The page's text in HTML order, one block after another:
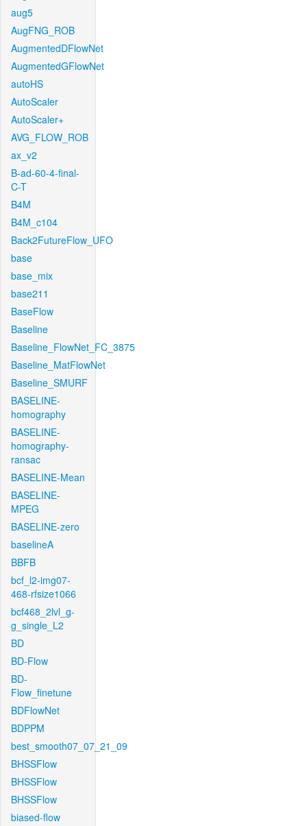
aug5
AugFNG_ROB
AugmentedDFlowNet
AugmentedGFlowNet
autoHS
AutoScaler
AutoScaler+
AVG_FLOW_ROB
ax_v2
B-ad-60-4-final-
C-T
B4M
B4M_c104
Back2FutureFlow_UFO
base
base_mix
base211
BaseFlow
Baseline
Baseline_FlowNet_FC_3875
Baseline_MatFlowNet
Baseline_SMURF
BASELINE-
homography
BASELINE-
homography-
ransac
BASELINE-Mean
BASELINE-
MPEG
BASELINE-zero
baselineA
BBFB
bcf_l2-img07-
468-rfsize1066
bcf468_2lvl_g-
g_single_L2
BD
BD-Flow
BD-
Flow_finetune
BDFlowNet
BDPPM
best_smooth07_07_21_09
BHSSFlow
BHSSFlow
BHSSFlow
biased-flow